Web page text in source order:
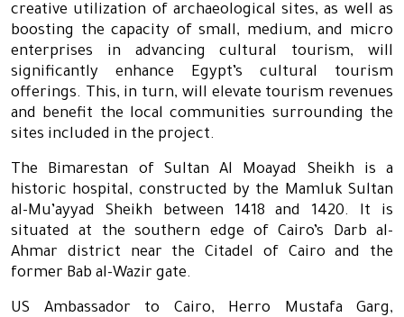
creative utilization of archaeological sites, as well as
boosting the capacity of small, medium, and micro
enterprises in advancing cultural tourism, will
significantly enhance Egypt’s cultural tourism
offerings. This, in turn, will elevate tourism revenues
and benefit the local communities surrounding the
sites included in the project.
The Bimarestan of Sultan Al Moayad Sheikh is a
historic hospital, constructed by the Mamluk Sultan
al-Mu’ayyad Sheikh between 1418 and 1420. It is
situated at the southern edge of Cairo’s Darb al-
Ahmar district near the Citadel of Cairo and the
former Bab al-Wazir gate.
US Ambassador to Cairo, Herro Mustafa Garg,